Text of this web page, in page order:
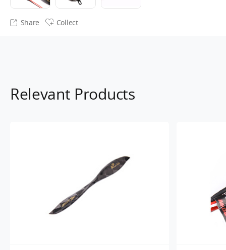
Share Collect
Relevant Products